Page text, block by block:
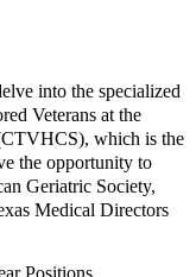
into the specialized
Veterans at the
which is the
the opportunity to
Geriatric Society,
Medical Directors
Positions